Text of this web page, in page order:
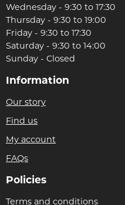
Wednesday - 9:30 to 17:30
Thursday - 9:30 to 19:00
Friday - 9:30 to 17:30
Saturday - 9:30 to 14:00
Sunday - Closed
Information
Our story
Find us
My account
FAQs
Policies
Terms and conditions